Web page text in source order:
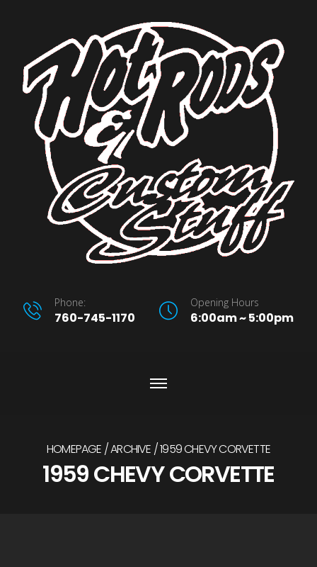
Phone:
760-745-1170
Opening Hours
6:00am ~ 5:00pm
HOMEPAGE ARCHIVE 1959 CHEVY CORVETTE
1959 CHEVY CORVETTE